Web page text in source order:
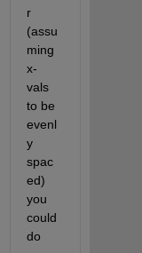
r
(assu
ming
x-
vals
to be
evenl
y
spac
ed)
you
could
do